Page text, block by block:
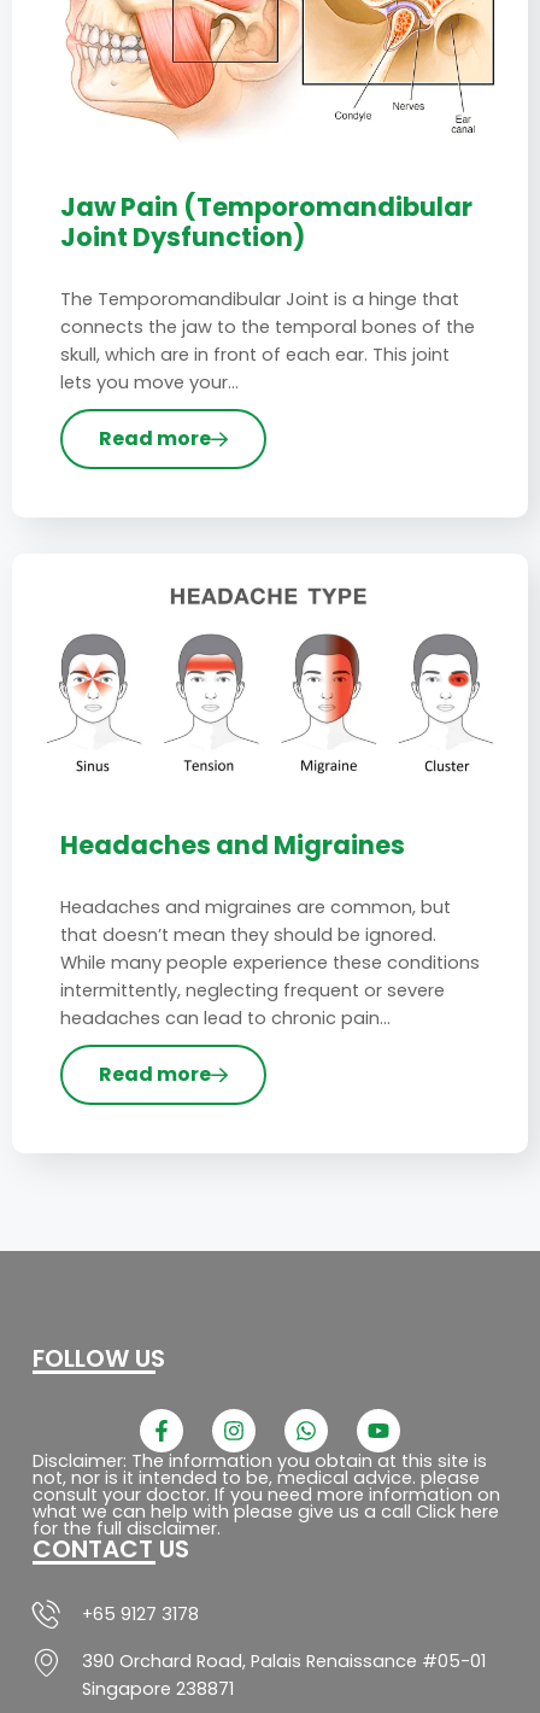
Jaw Pain (Temporomandibular
Joint Dysfunction)
The Temporomandibular Joint is a hinge that
connects the jaw to the temporal bones of the
skull, which are in front of each ear. This joint
lets you move your…
Read more
Headaches and Migraines
Headaches and migraines are common, but
that doesn’t mean they should be ignored.
While many people experience these conditions
intermittently, neglecting frequent or severe
headaches can lead to chronic pain…
Read more
FOLLOW US
F
a
c
e
b
o
o
f
I
n
s
t
a
g
W
h
a
t
s
a
Y
o
u
t
u
b
Disclaimer: The information you obtain at this site is
not, nor is it intended to be, medical advice. please
consult your doctor. If you need more information on
what we can help with please give us a call Click here
for the full disclaimer.
CONTACT US
+65 9127 3178
390 Orchard Road, Palais Renaissance #05-01
Singapore 238871